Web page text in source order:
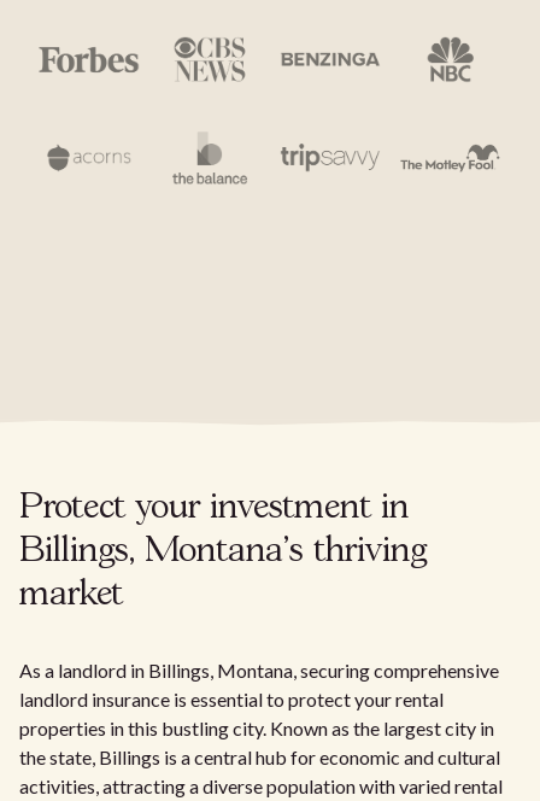
Protect your investment in
Billings, Montana's thriving
market
As a landlord in Billings, Montana, securing comprehensive
landlord insurance is essential to protect your rental
properties in this bustling city. Known as the largest city in
the state, Billings is a central hub for economic and cultural
activities, attracting a diverse population with varied rental